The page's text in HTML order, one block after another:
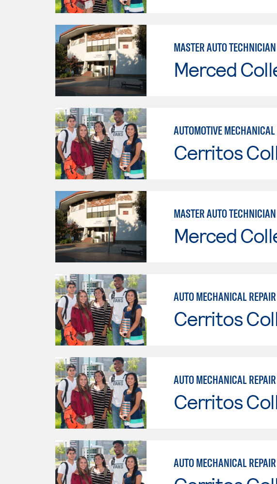
MASTER AUTO TECHNICIAN
Merced
AUTOMOTIVE
Cerritos
MASTER AUTO TECHNICIAN
Merced
AUTO MECHANICAL
Cerritos
Cerritos